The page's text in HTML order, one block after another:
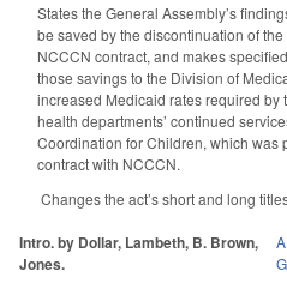
States the General Assembly’s
be saved by the discontinuation of
NCCCN contract, and makes
those savings to the Division of
increased Medicaid rates required by
health departments’ continued
Coordination for Children, which was
contract with NCCCN.
Changes the act’s short and long
Intro. by Dollar, Lambeth, B. Brown,
Jones.